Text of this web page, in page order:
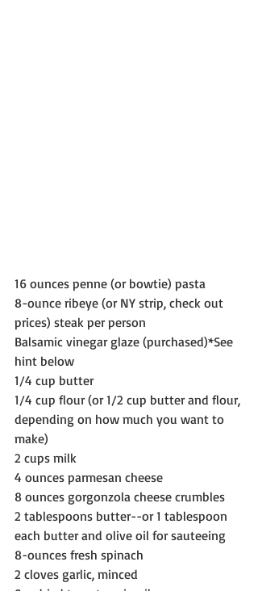
16 ounces penne (or bowtie) pasta
8-ounce ribeye (or NY strip, check out
prices) steak per person
Balsamic vinegar glaze (purchased)*See
hint below
1/4 cup butter
1/4 cup flour (or 1/2 cup butter and flour,
depending on how much you want to
make)
2 cups milk
4 ounces parmesan cheese
8 ounces gorgonzola cheese crumbles
2 tablespoons butter--or 1 tablespoon
each butter and olive oil for sauteeing
8-ounces fresh spinach
2 cloves garlic, minced